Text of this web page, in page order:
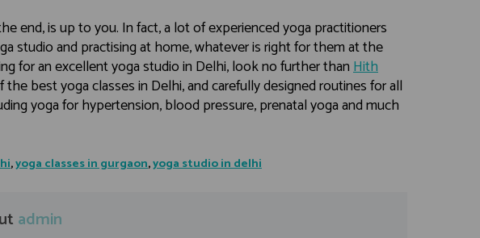
end, is up to you. In fact, a lot of experienced yoga practitioners
studio and practising at home, whatever is right for them at the
for an excellent yoga studio in Delhi, look no further thanHith
best yoga classes in Delhi, and carefully designed routines for all
yoga for hypertension, blood pressure, prenatal yoga and much
,yoga classes in gurgaon,yoga studio in delhi
admin